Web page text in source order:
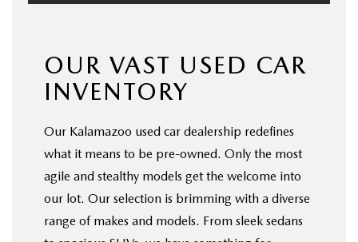
OUR VAST USED CAR
INVENTORY
Our Kalamazoo used car dealership redefines
what it means to be pre-owned. Only the most
agile and stealthy models get the welcome into
our lot. Our selection is brimming with a diverse
range of makes and models. From sleek sedans